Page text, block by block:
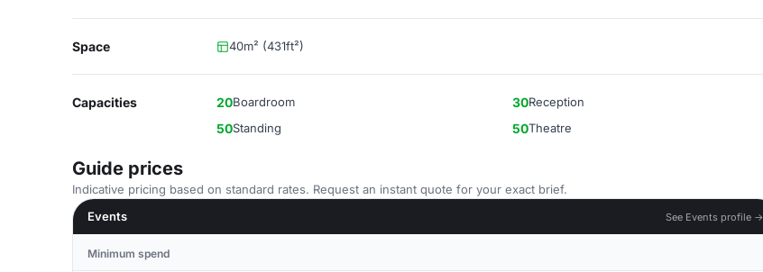
Space 40m² (431ft²)
Capacities 20Boardroom 30Reception
50Standing 50Theatre
Guide prices
Indicative pricing based on standard rates. Request an instant quote for your exact brief.
Events
See Events profile →
Minimum spend